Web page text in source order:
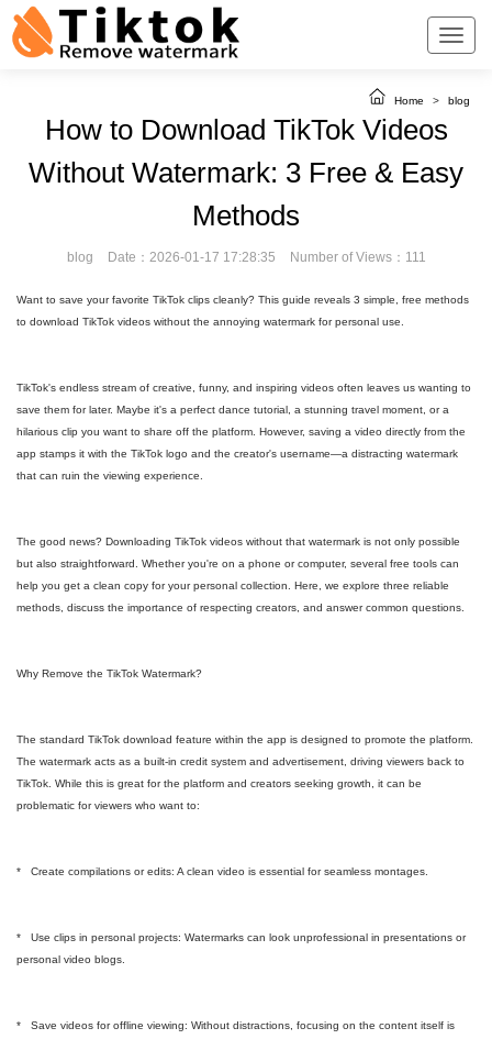
Home > blog
How to Download TikTok Videos
Without Watermark: 3 Free & Easy
Methods
blog Date：2026-01-17 17:28:35 Number of Views：111
Want to save your favorite TikTok clips cleanly? This guide reveals 3 simple, free methods
to download TikTok videos without the annoying watermark for personal use.
TikTok's endless stream of creative, funny, and inspiring videos often leaves us wanting to
save them for later. Maybe it's a perfect dance tutorial, a stunning travel moment, or a
hilarious clip you want to share off the platform. However, saving a video directly from the
app stamps it with the TikTok logo and the creator's username—a distracting watermark
that can ruin the viewing experience.
The good news? Downloading TikTok videos without that watermark is not only possible
but also straightforward. Whether you're on a phone or computer, several free tools can
help you get a clean copy for your personal collection. Here, we explore three reliable
methods, discuss the importance of respecting creators, and answer common questions.
Why Remove the TikTok Watermark?
The standard TikTok download feature within the app is designed to promote the platform.
The watermark acts as a built-in credit system and advertisement, driving viewers back to
TikTok. While this is great for the platform and creators seeking growth, it can be
problematic for viewers who want to:
* Create compilations or edits: A clean video is essential for seamless montages.
* Use clips in personal projects: Watermarks can look unprofessional in presentations or
personal video blogs.
* Save videos for offline viewing: Without distractions, focusing on the content itself is